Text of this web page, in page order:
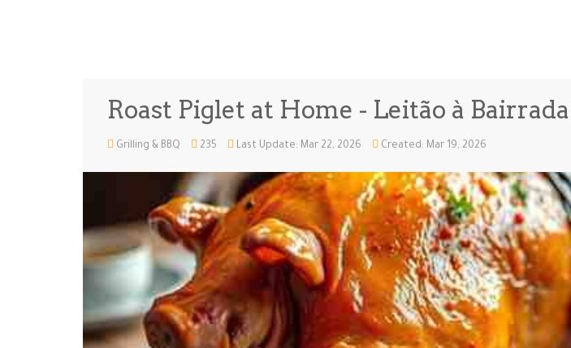
Roast Piglet at Home - Leitão à Bairrada
Grilling & BBQ 235 Last Update: Mar 22, 2026 Created: Mar 19, 2026